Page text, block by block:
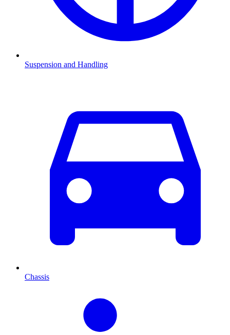
Suspension and Handling
Chassis